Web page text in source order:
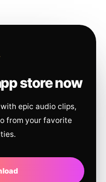
store now
epic audio clips,
from your favorite